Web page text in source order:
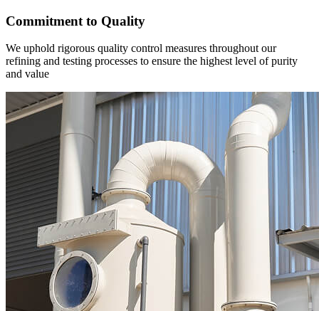
Commitment to Quality
We uphold rigorous quality control measures throughout our
refining and testing processes to ensure the highest level of purity
and value